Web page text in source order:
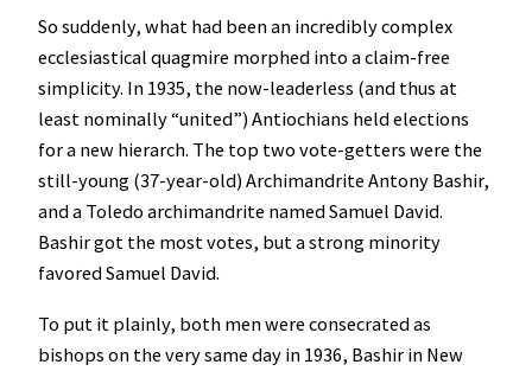
So suddenly, what had been an incredibly complex
ecclesiastical quagmire morphed into a claim-free
simplicity. In 1935, the now-leaderless (and thus at
least nominally “united”) Antiochians held elections
for a new hierarch. The top two vote-getters were the
still-young (37-year-old) Archimandrite Antony Bashir,
and a Toledo archimandrite named Samuel David.
Bashir got the most votes, but a strong minority
favored Samuel David.
To put it plainly, both men were consecrated as
bishops on the very same day in 1936, Bashir in New